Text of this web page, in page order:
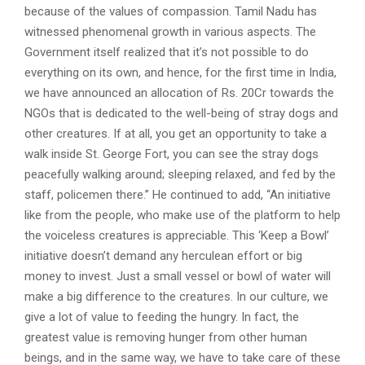
because of the values of compassion. Tamil Nadu has
witnessed phenomenal growth in various aspects. The
Government itself realized that it’s not possible to do
everything on its own, and hence, for the first time in India,
we have announced an allocation of Rs. 20Cr towards the
NGOs that is dedicated to the well-being of stray dogs and
other creatures. If at all, you get an opportunity to take a
walk inside St. George Fort, you can see the stray dogs
peacefully walking around; sleeping relaxed, and fed by the
staff, policemen there.” He continued to add, “An initiative
like from the people, who make use of the platform to help
the voiceless creatures is appreciable. This ‘Keep a Bowl’
initiative doesn’t demand any herculean effort or big
money to invest. Just a small vessel or bowl of water will
make a big difference to the creatures. In our culture, we
give a lot of value to feeding the hungry. In fact, the
greatest value is removing hunger from other human
beings, and in the same way, we have to take care of these